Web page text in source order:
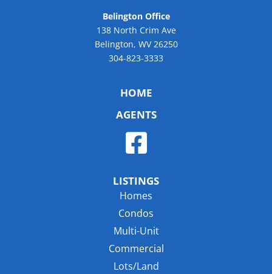
Belington Office
138 North Crim Ave
Belington, WV 26250
304-823-3333
HOME
AGENTS
LISTINGS
Homes
Condos
Multi-Unit
Commercial
Lots/Land